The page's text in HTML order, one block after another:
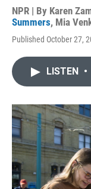
NPR | By Karen
Summers, Mia
Published October 27,
LISTEN •